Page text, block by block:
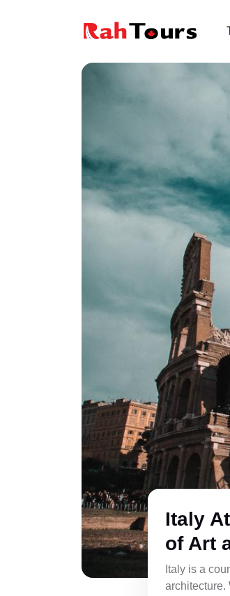
Italy
of Art
Italy is a
architecture.